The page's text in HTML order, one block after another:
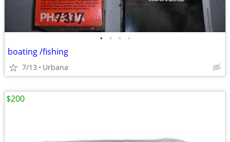
• • • •
boating /fishing
7/13 Urbana
$200